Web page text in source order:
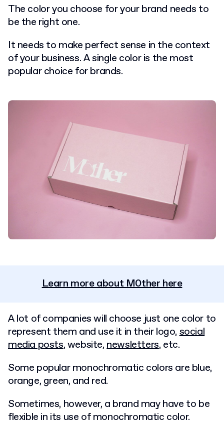
The color you choose for your brand needs to
be the right one.
It needs to make perfect sense in the context
of your business. A single color is the most
popular choice for brands.
Learn more about M0ther here
A lot of companies will choose just one color to
represent them and use it in their logo,social
media posts, website,newsletters, etc.
Some popular monochromatic colors are blue,
orange, green, and red.
Sometimes, however, a brand may have to be
flexible in its use of monochromatic color.